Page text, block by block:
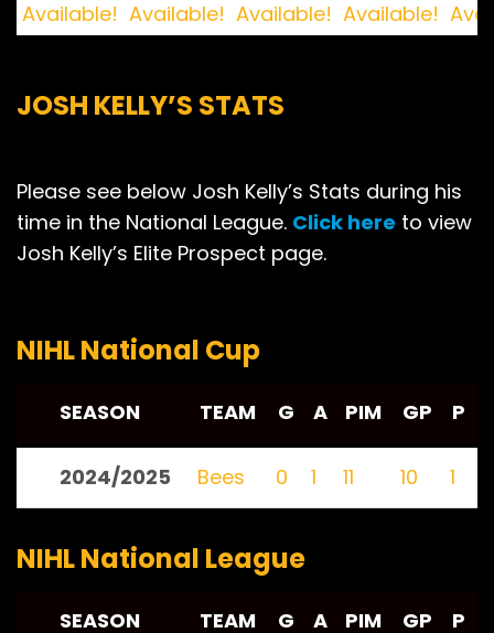
Available! Available! Available! Available!
JOSH KELLY’S STATS
Please see below Josh Kelly’s Stats during his
time in the National League. Click here to view
Josh Kelly’s Elite Prospect page.
NIHL National Cup
SEASON TEAM G A PIM GP P
2024/2025 Bees 0 1 11 10 1
NIHL National League
SEASON TEAM G A PIM GP P